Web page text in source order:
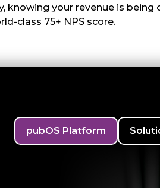
your revenue is being
class 75+ NPS score.
pubOS Platform